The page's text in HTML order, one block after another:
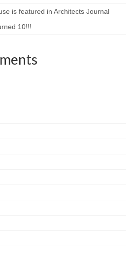
is featured in Architects Journal
10!!!